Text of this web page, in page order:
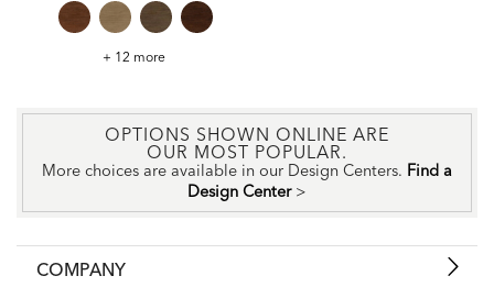
Vernon
+ 12 more
OPTIONS SHOWN ONLINE ARE
OUR MOST POPULAR.
More choices are available in our Design Centers. Find a
Design Center >
COMPANY